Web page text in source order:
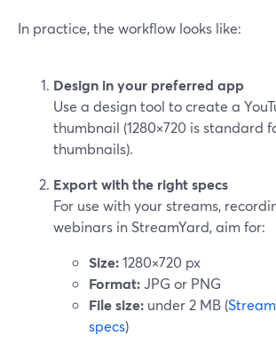
In practice, the workflow looks like:
Design in your preferred app
Use a design tool to create a
thumbnail (1280×720 is standard
thumbnails).
Export with the right specs
For use with your streams,
webinars in StreamYard, aim for:
Size:1280×720 px
Format:JPG or PNG
File size: under 2 MB (
specs)